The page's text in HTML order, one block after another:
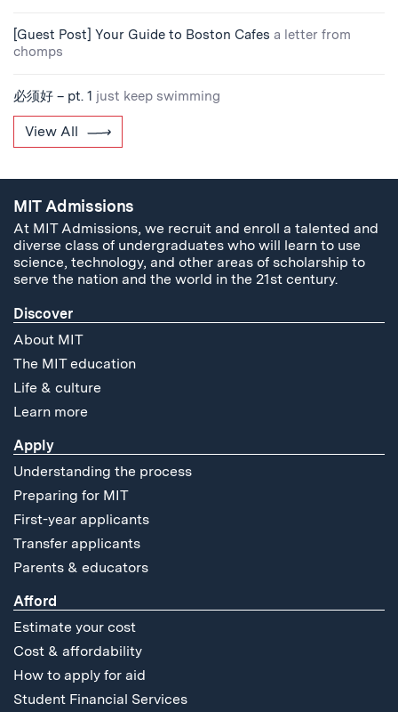
[Guest Post] Your Guide to Boston Cafes a letter from
chomps
必须好 – pt. 1 just keep swimming
View All
MIT Admissions
At MIT Admissions, we recruit and enroll a talented and
diverse class of undergraduates who will learn to use
science, technology, and other areas of scholarship to
serve the nation and the world in the 21st century.
Discover
About MIT
The MIT education
Life & culture
Learn more
Apply
Understanding the process
Preparing for MIT
First-year applicants
Transfer applicants
Parents & educators
Afford
Estimate your cost
Cost & affordability
How to apply for aid
Student Financial Services